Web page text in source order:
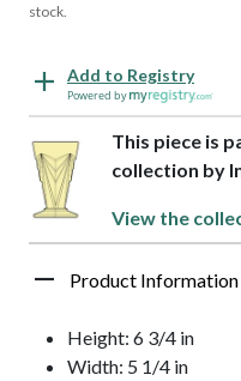
stock.
Add to Registry
Powered by
This piece is
collection by
View the
Product Information
Height: 6 3/4 in
Width: 5 1/4 in